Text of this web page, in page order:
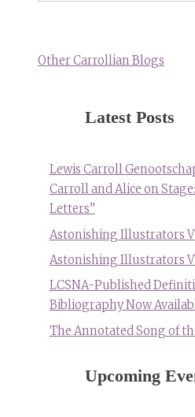
Other Carrollian Blogs
Latest Posts
Lewis Carroll
Carroll and Alice on
Letters”
Astonishing Illustrators
Astonishing Illustrators
LCSNA-Published
Bibliography Now
The Annotated Song of
Upcoming